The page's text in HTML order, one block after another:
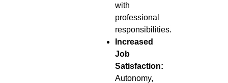
with
professional
responsibilities.
Increased
Job
Satisfaction:
Autonomy,